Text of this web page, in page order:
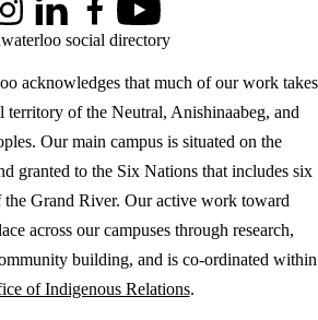
acknowledges that much of our work takes
territory of the Neutral, Anishinaabeg, and
Our main campus is situated on the
granted to the Six Nations that includes six
the Grand River. Our active work toward
across our campuses through research,
building, and is co-ordinated within
of Indigenous Relations.
LinkedInFacebookYouTube
social directory